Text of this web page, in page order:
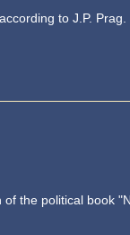
to J.P. Prag.
the political book